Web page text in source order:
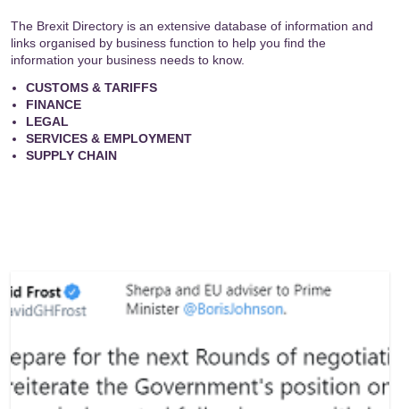
The Brexit Directory is an extensive database of information and
links organised by business function to help you find the
information your business needs to know.
CUSTOMS & TARIFFS
FINANCE
LEGAL
SERVICES & EMPLOYMENT
SUPPLY CHAIN